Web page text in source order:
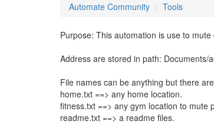
Automate Community Tools
Purpose: This automation is use to
Address are stored in path:
File names can be anything but there
home.txt ==> any home location.
fitness.txt ==> any gym location to mute
readme.txt ==> a readme files.